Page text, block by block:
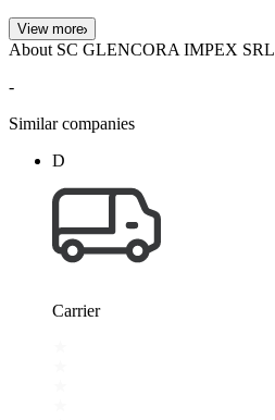
View more
About SC GLENCORA IMPEX SRL
-
Similar companies
D
Carrier